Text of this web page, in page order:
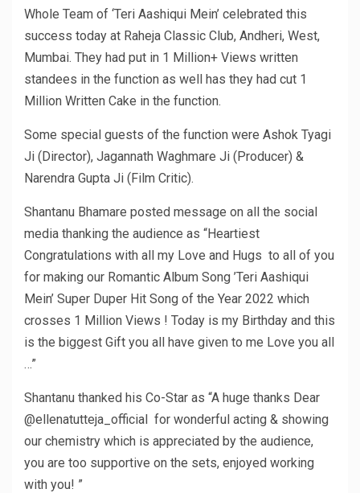
Whole Team of ‘Teri Aashiqui Mein’ celebrated this
success today at Raheja Classic Club, Andheri, West,
Mumbai. They had put in 1 Million+ Views written
standees in the function as well has they had cut 1
Million Written Cake in the function.
Some special guests of the function were Ashok Tyagi
Ji (Director), Jagannath Waghmare Ji (Producer) &
Narendra Gupta Ji (Film Critic).
Shantanu Bhamare posted message on all the social
media thanking the audience as “Heartiest
Congratulations with all my Love and Hugs to all of you
for making our Romantic Album Song ’Teri Aashiqui
Mein’ Super Duper Hit Song of the Year 2022 which
crosses 1 Million Views ! Today is my Birthday and this
is the biggest Gift you all have given to me Love you all
…”
Shantanu thanked his Co-Star as “A huge thanks Dear
@ellenatutteja_official for wonderful acting & showing
our chemistry which is appreciated by the audience,
you are too supportive on the sets, enjoyed working
with you! ”